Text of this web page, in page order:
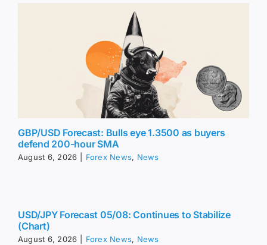
GBP/USD Forecast: Bulls eye 1.3500 as buyers
defend 200-hour SMA
August 6, 2026 Forex News, News
USD/JPY Forecast 05/08: Continues to Stabilize
(Chart)
August 6, 2026 Forex News, News